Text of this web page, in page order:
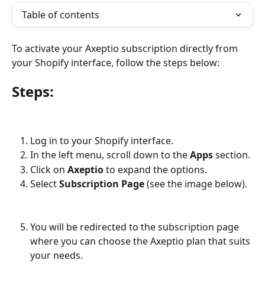
Table of contents
To activate your Axeptio subscription directly from
your Shopify interface, follow the steps below:
Steps:
Log in to your Shopify interface.
In the left menu, scroll down to the Apps section.
Click on Axeptio to expand the options.
Select Subscription Page (see the image below).
You will be redirected to the subscription page
where you can choose the Axeptio plan that suits
your needs.